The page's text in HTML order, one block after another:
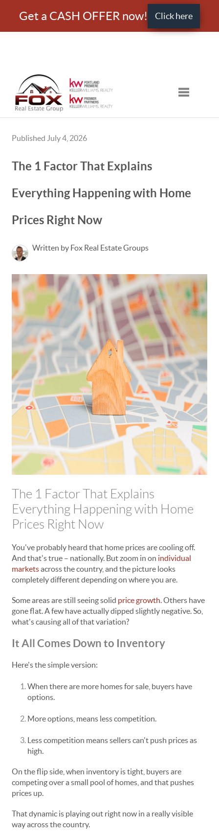
Get a CASH OFFER now! Click here
Toggle
Published July 4, 2026
The 1 Factor That Explains
Everything Happening with Home
Prices Right Now
Written by Fox Real Estate Groups
The 1 Factor That Explains
Everything Happening with Home
Prices Right Now
You've probably heard that home prices are cooling off.
And that's true – nationally. But zoom in on individual
marketsacross the country, and the picture looks
completely different depending on where you are.
Some areas are still seeing solid price growth. Others have
gone flat. A few have actually dipped slightly negative. So,
what's causing all of that variation?
It All Comes Down to Inventory
Here's the simple version:
When there are more homes for sale, buyers have
options.
More options, means less competition.
Less competition means sellers can't push prices as
high.
On the flip side, when inventory is tight, buyers are
competing over a small pool of homes, and that pushes
prices up.
That dynamic is playing out right now in a really visible
way across the country.